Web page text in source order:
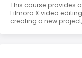
This course provides
Filmora X video
creating a new
beginners to learn